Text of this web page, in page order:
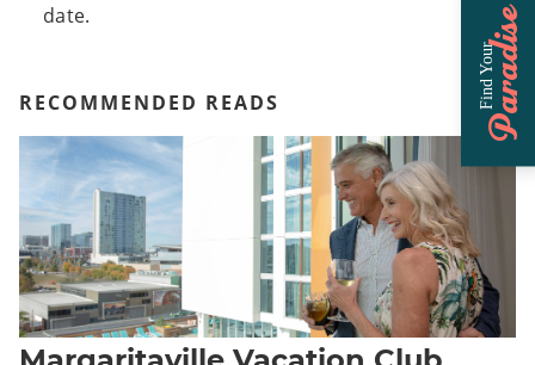
Find YourParadise
date.
RECOMMENDED READS